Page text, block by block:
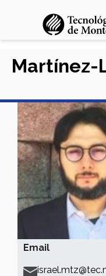
Email
Martínez-